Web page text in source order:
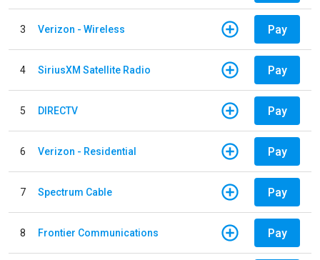
3 Verizon - Wireless Pay
4 SiriusXM Satellite Radio Pay
5 DIRECTV Pay
6 Verizon - Residential Pay
7 Spectrum Cable Pay
8 Frontier Communications Pay